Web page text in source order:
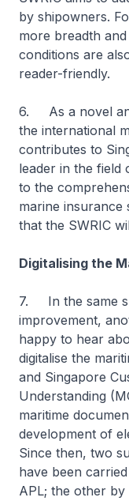
by shipowners.
more breadth
conditions are
reader-friendly.
6. As a novel
the international
contributes to
leader in the field
to the
marine insurance
that the SWRIC
Digitalising the
7. In the same
improvement,
happy to hear
digitalise the
and Singapore
Understanding
maritime
development of
Since then, two
have been
APL; the other by